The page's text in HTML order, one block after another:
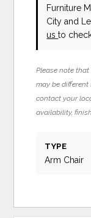
Furniture
City and
usto
Please note
may be
contact your
availability,
TYPE
Arm Chair